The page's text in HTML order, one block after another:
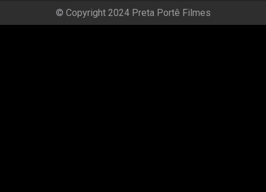
© Copyright 2024 Preta Portê Filmes